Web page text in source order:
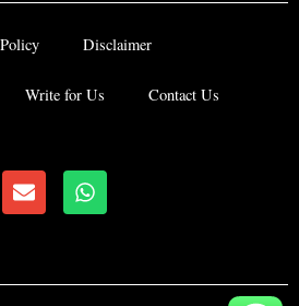
Disclaimer
Write for Us Contact Us
E
n
o
W
h
a